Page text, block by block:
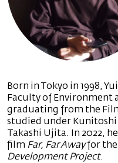
Born in Tokyo in 1998,
Faculty of Environment
graduating from the
studied under
Takashi Ujita. In 2022,
film Far, Far Awayfor the
Development Project.